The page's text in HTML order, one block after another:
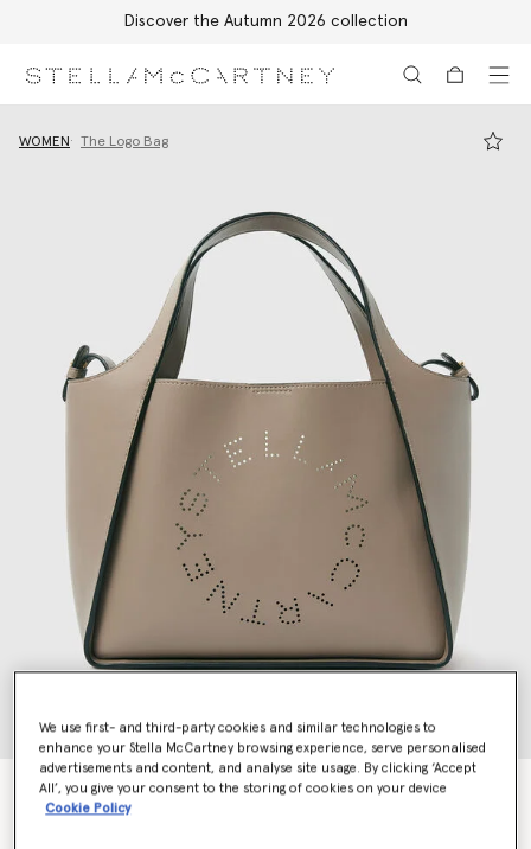
Discover the Autumn 2026 collection
WOMEN The Logo Bag
Logo Crossbody Tote Bag
€940.00
We use first- and third-party cookies and similar technologies to
enhance your Stella McCartney browsing experience, serve personalised
advertisements and content, and analyse site usage. By clicking ‘Accept
All’, you give your consent to the storing of cookies on your device
Cookie Policy